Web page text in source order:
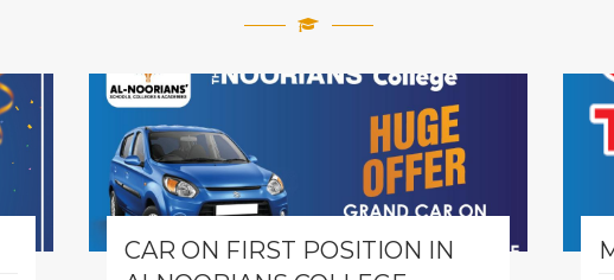
CAR ON FIRST POSITION IN